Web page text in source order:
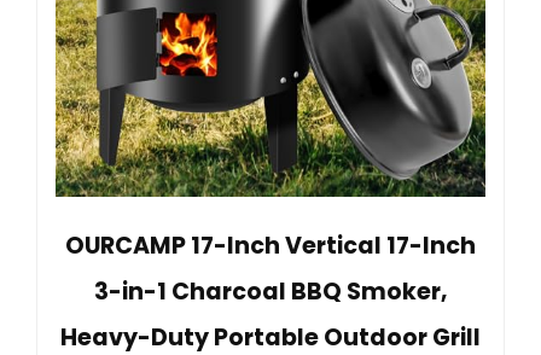
OURCAMP 17-Inch Vertical 17-Inch
3-in-1 Charcoal BBQ Smoker,
Heavy-Duty Portable Outdoor Grill